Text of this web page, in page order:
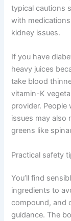
typical cautions
with
kidney issues.
If you have
heavy juices
take blood
vitamin-K
provider.
issues may also
greens like
Practical safety
You’ll find
ingredients to
compound, and
guidance. The